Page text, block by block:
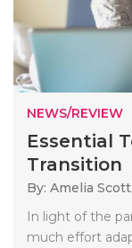
NEWS/REVIEW
Essential
Transition
By: Amelia Scott,
In light of the
much effort